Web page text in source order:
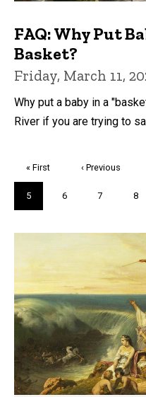
FAQ: Why Put
Basket?
Friday, March 11,
Why put a baby in a
River if you are trying to
First
page
« First
Previous
‹ Previous
Current
page
5 Page
6 Page
7 8
Trivia